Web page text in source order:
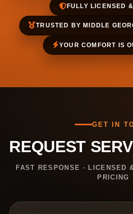
FULLY LICENSED
TRUSTED BY MIDDLE
YOUR COMFORT IS
GET IN
REQUEST
FAST RESPONSE · LICENSED
PRICING